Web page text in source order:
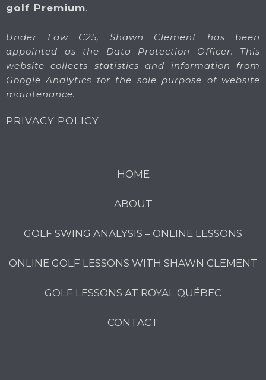
golf Premium.
Under Law C25, Shawn Clement has been
appointed as the Data Protection Officer. This
website collects statistics and information from
Google Analytics for the sole purpose of website
maintenance.
PRIVACY POLICY
HOME
ABOUT
GOLF SWING ANALYSIS – ONLINE LESSONS
ONLINE GOLF LESSONS WITH SHAWN CLEMENT
GOLF LESSONS AT ROYAL QUÉBEC
CONTACT